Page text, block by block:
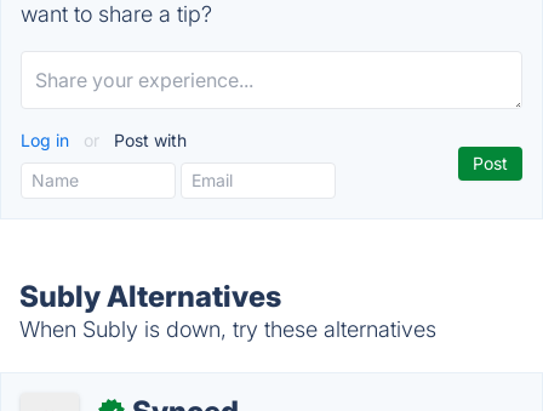
want to share a tip?
Log in or Post with
Subly Alternatives
When Subly is down, try these alternatives